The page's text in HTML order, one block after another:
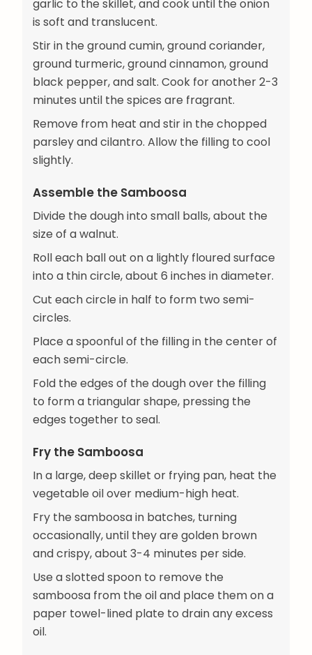
garlic to the skillet, and cook until the onion
is soft and translucent.
Stir in the ground cumin, ground coriander,
ground turmeric, ground cinnamon, ground
black pepper, and salt. Cook for another 2-3
minutes until the spices are fragrant.
Remove from heat and stir in the chopped
parsley and cilantro. Allow the filling to cool
slightly.
Assemble the Samboosa
Divide the dough into small balls, about the
size of a walnut.
Roll each ball out on a lightly floured surface
into a thin circle, about 6 inches in diameter.
Cut each circle in half to form two semi-
circles.
Place a spoonful of the filling in the center of
each semi-circle.
Fold the edges of the dough over the filling
to form a triangular shape, pressing the
edges together to seal.
Fry the Samboosa
In a large, deep skillet or frying pan, heat the
vegetable oil over medium-high heat.
Fry the samboosa in batches, turning
occasionally, until they are golden brown
and crispy, about 3-4 minutes per side.
Use a slotted spoon to remove the
samboosa from the oil and place them on a
paper towel-lined plate to drain any excess
oil.